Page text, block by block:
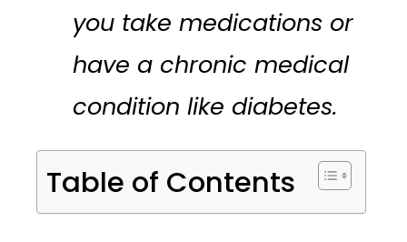
you take medications or
have a chronic medical
condition like diabetes.
Table of Contents